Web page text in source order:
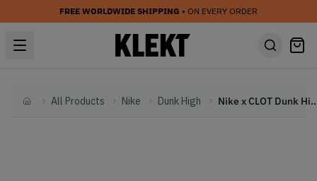
FREE WORLDWIDE SHIPPING • ON EVERY ORDER
HomeAll Products Nike Dunk High Nike x CLOT